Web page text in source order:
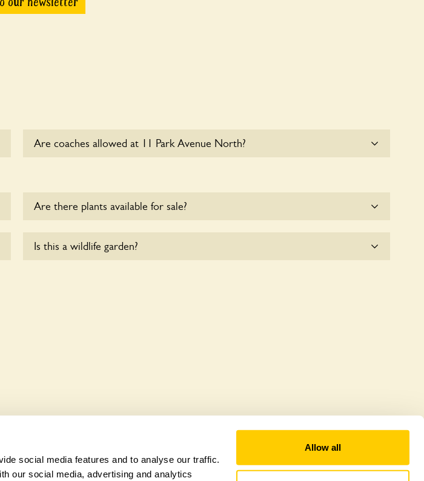
social media features and to analyse our traffic.
our social media, advertising and analytics
Allow all
Are coaches allowed at 11 Park Avenue North?
Are there plants available for sale?
Is this a wildlife garden?